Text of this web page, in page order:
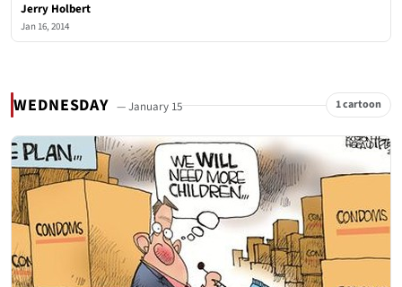
Jerry Holbert
Jan 16, 2014
WEDNESDAY — January 15 1 cartoon